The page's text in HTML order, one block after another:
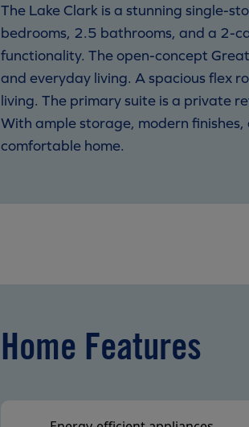
The Lake Clark is a stunning single-
bedrooms, 2.5 bathrooms, and a 2-
functionality. The open-concept
and everyday living. A spacious flex
living. The primary suite is a private
With ample storage, modern
comfortable home.
Home Features